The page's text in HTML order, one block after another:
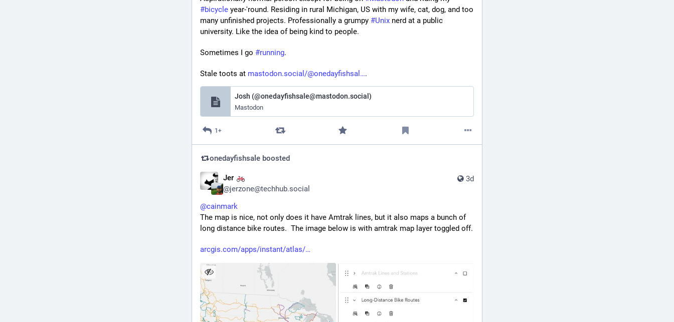
#bicycle year-'round. Residing in rural Michigan, US with my wife, cat, dog, and too
many unfinished projects. Professionally a grumpy #Unix nerd at a public
university. Like the idea of being kind to people.
Sometimes I go #running.
Stale toots at mastodon.social/@onedayfishsal .
Josh (@onedayfishsale@mastodon.social)
Mastodon
1+
onedayfishsale boosted
3d
Jer
@jerzone@techhub.social
@cainmark
The map is nice, not only does it have Amtrak lines, but it also maps a bunch of
long distance bike routes.  The image below is with amtrak map layer toggled off.
arcgis.com/apps/instant/atlas/